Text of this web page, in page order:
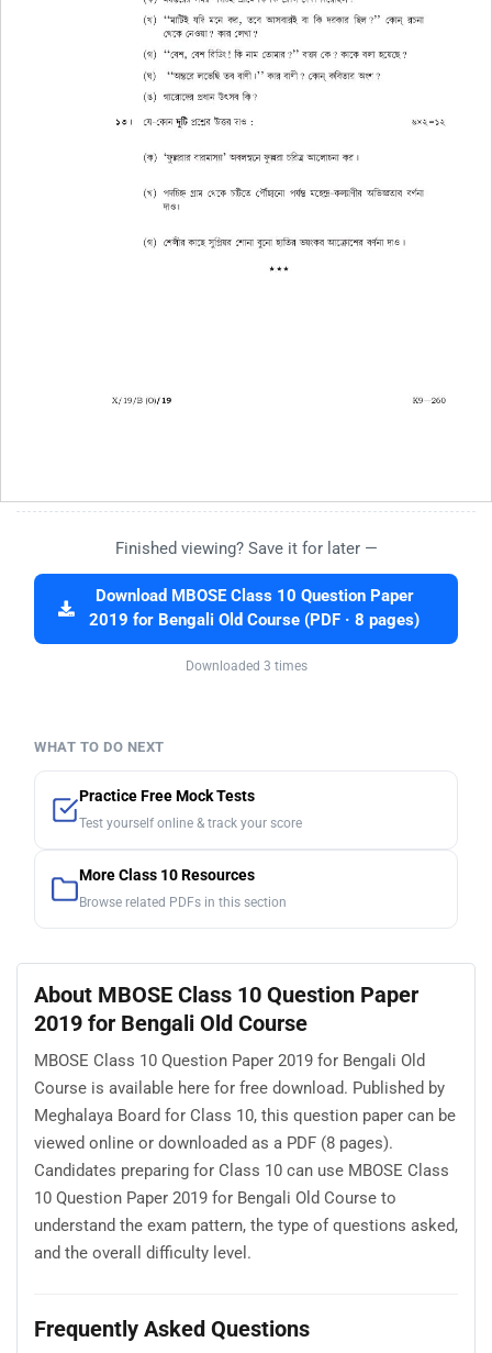
Finished viewing? Save it for later —
Download MBOSE Class 10 Question Paper
2019 for Bengali Old Course (PDF · 8 pages)
Downloaded 3 times
WHAT TO DO NEXT
Practice Free Mock Tests
Test yourself online & track your score
More Class 10 Resources
Browse related PDFs in this section
About MBOSE Class 10 Question Paper
2019 for Bengali Old Course
MBOSE Class 10 Question Paper 2019 for Bengali Old
Course is available here for free download. Published by
Meghalaya Board for Class 10, this question paper can be
viewed online or downloaded as a PDF (8 pages).
Candidates preparing for Class 10 can use MBOSE Class
10 Question Paper 2019 for Bengali Old Course to
understand the exam pattern, the type of questions asked,
and the overall difficulty level.
Frequently Asked Questions